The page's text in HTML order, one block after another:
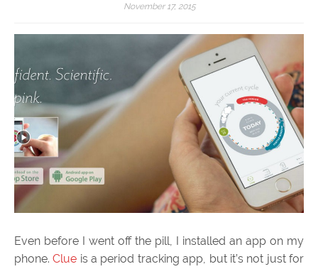
November 17, 2015
Even before I went off the pill, I installed an app on my
phone.Clue is a period tracking app, but it’s not just for